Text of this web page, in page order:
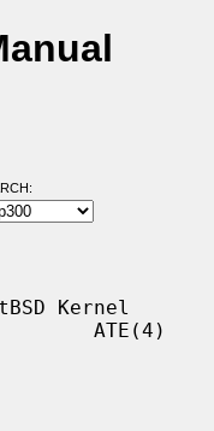
Kernel
ATE(4)